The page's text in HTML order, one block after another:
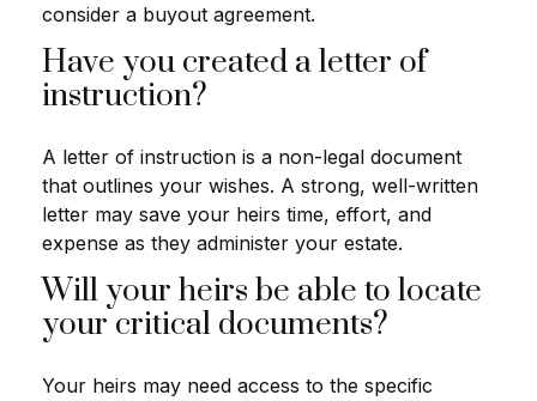
consider a buyout agreement.
Have you created a letter of
instruction?
A letter of instruction is a non-legal document
that outlines your wishes. A strong, well-written
letter may save your heirs time, effort, and
expense as they administer your estate.
Will your heirs be able to locate
your critical documents?
Your heirs may need access to the specific